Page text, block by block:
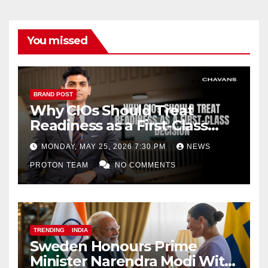
You missed
BRAND POST
Why CIOs Should Treat
Readiness as a First-Class
Decision
MONDAY, MAY 25, 2026 7:30 PM NEWS
PROTON TEAM NO COMMENTS
TRENDING INDIA
Sweden Honours Prime
Minister Narendra Modi With